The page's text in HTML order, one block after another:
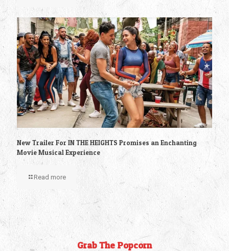
New Trailer For IN THE HEIGHTS Promises an Enchanting
Movie Musical Experience
Read more
Grab The Popcorn